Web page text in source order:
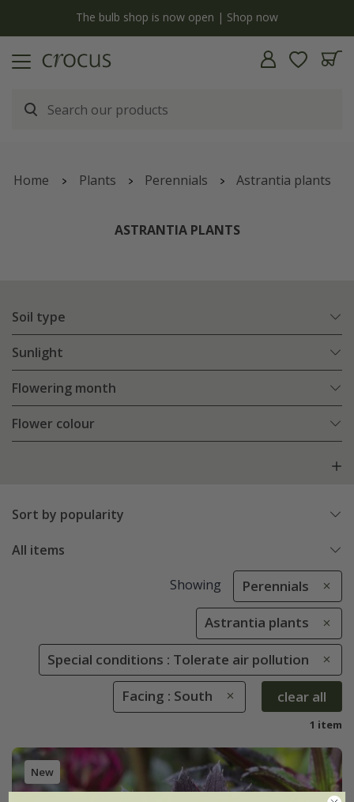
The bulb shop is now open | Shop now
Home Plants Perennials Astrantia plants
ASTRANTIA PLANTS
Soil type
Sunlight
Flowering month
Flower colour
Sort by popularity
All items
Showing Perennials
Astrantia plants
Special conditions : Tolerate air pollution
Facing : South clear all
1 item
New